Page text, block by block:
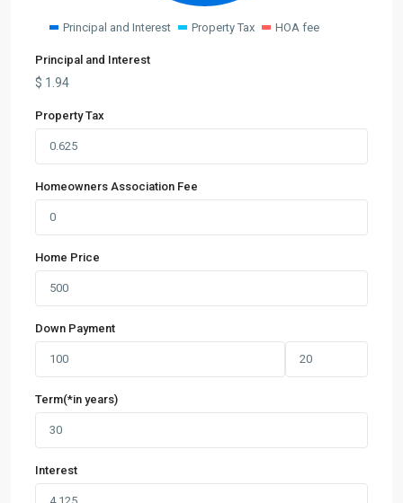
Principal and Interest Property Tax HOA fee
Principal and Interest
$ 1.94
Property Tax
Homeowners Association Fee
Home Price
Down Payment
Term(*in years)
Interest